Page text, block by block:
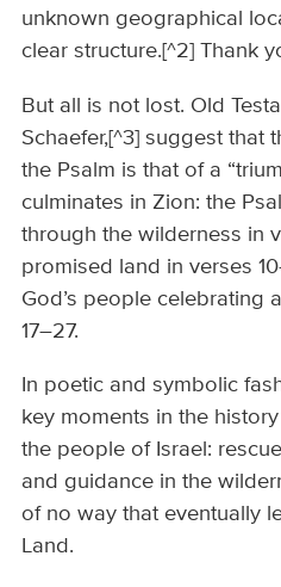
unknown geographical
clear structure.[^2] Thank
But all is not lost. Old
Schaefer,[^3] suggest that
the Psalm is that of a
culminates in Zion: the
through the wilderness in
promised land in verses
God’s people celebrating
17–27.
In poetic and symbolic
key moments in the
the people of Israel:
and guidance in the
of no way that eventually
Land.